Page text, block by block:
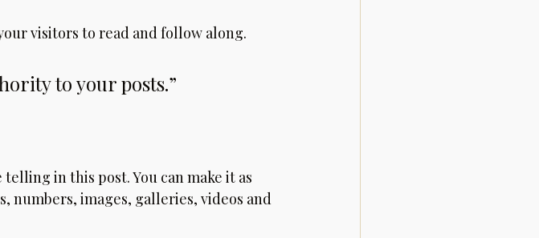
visitors to read and follow along.
to your posts.”
in this post. You can make it as
numbers, images, galleries, videos and